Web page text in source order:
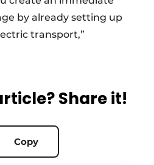
by already setting up
transport,”
Share it!
Copy